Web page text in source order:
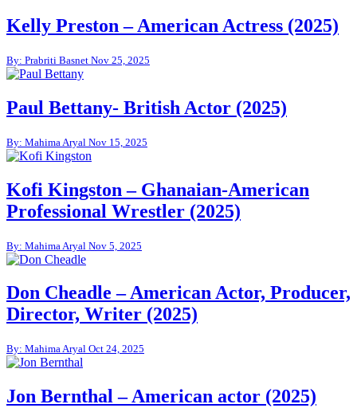
Kelly Preston – American Actress (2025)
By: Prabriti Basnet Nov 25, 2025
Paul Bettany- British Actor (2025)
By: Mahima Aryal Nov 15, 2025
Kofi Kingston – Ghanaian-American
Professional Wrestler (2025)
By: Mahima Aryal Nov 5, 2025
Don Cheadle – American Actor, Producer,
Director, Writer (2025)
By: Mahima Aryal Oct 24, 2025
Jon Bernthal – American actor (2025)